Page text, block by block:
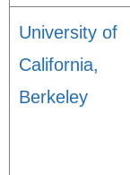
University of
California,
Berkeley